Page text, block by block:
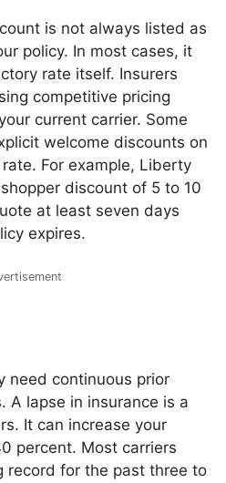
is not always listed as
policy. In most cases, it
rate itself. Insurers
competitive pricing
current carrier. Some
welcome discounts on
For example, Liberty
discount of 5 to 10
at least seven days
expires.
need continuous prior
A lapse in insurance is a
It can increase your
percent. Most carriers
record for the past three to